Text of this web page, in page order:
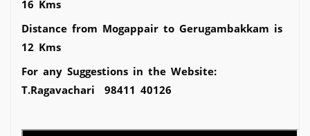
16 Kms
Distance from Mogappair to Gerugambakkam is
12 Kms
For any Suggestions in the Website:
T.Ragavachari 98411 40126